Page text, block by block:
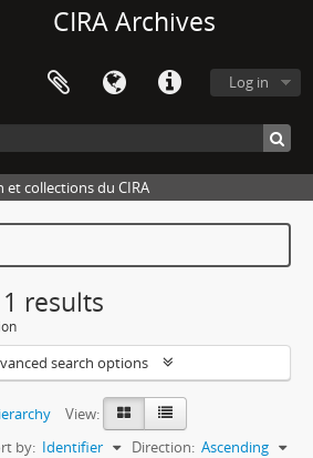
CIRA Archives
Log in
collections du CIRA
results
search options
View:
by: Identifier Direction: Ascending